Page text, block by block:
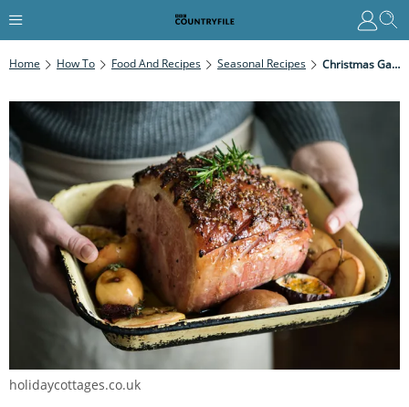
Home How To Food And Recipes Seasonal Recipes Christmas Gammon Curing Guide: The Golden Rules Of Curing, Top Tips And Recipe
holidaycottages.co.uk